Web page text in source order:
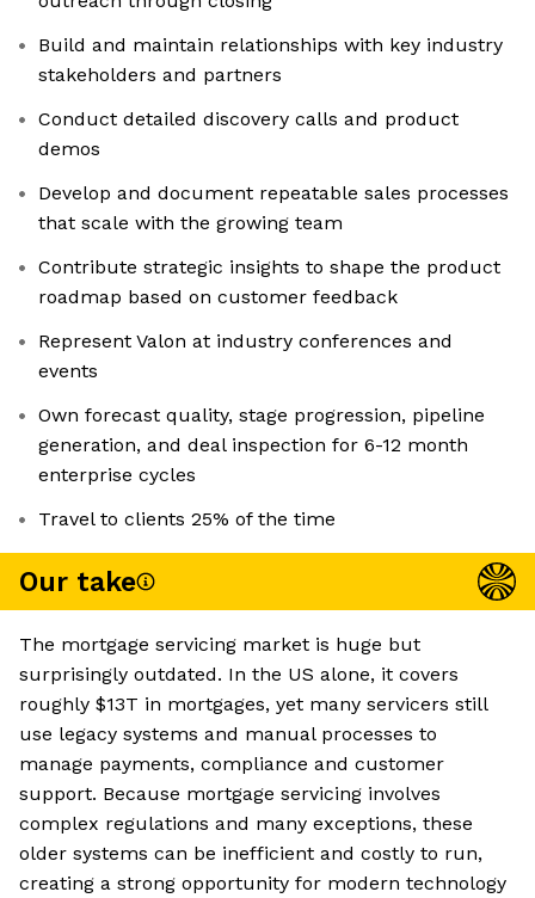
Build and maintain relationships with key industry
stakeholders and partners
Conduct detailed discovery calls and product
demos
Develop and document repeatable sales processes
that scale with the growing team
Contribute strategic insights to shape the product
roadmap based on customer feedback
Represent Valon at industry conferences and
events
Own forecast quality, stage progression, pipeline
generation, and deal inspection for 6-12 month
enterprise cycles
Travel to clients 25% of the time
Our take
The mortgage servicing market is huge but
surprisingly outdated. In the US alone, it covers
roughly $13T in mortgages, yet many servicers still
use legacy systems and manual processes to
manage payments, compliance and customer
support. Because mortgage servicing involves
complex regulations and many exceptions, these
older systems can be inefficient and costly to run,
creating a strong opportunity for modern technology